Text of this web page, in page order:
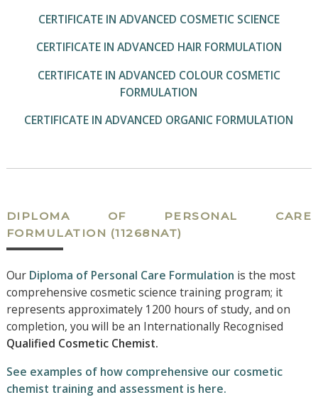
CERTIFICATE IN ADVANCED COSMETIC SCIENCE
CERTIFICATE IN ADVANCED HAIR FORMULATION
CERTIFICATE IN ADVANCED COLOUR COSMETIC
FORMULATION
CERTIFICATE IN ADVANCED ORGANIC FORMULATION
DIPLOMA OF PERSONAL CARE
FORMULATION (11268NAT)
Our Diploma of Personal Care Formulation is the most
comprehensive cosmetic science training program; it
represents approximately 1200 hours of study, and on
completion, you will be an Internationally Recognised
Qualified Cosmetic Chemist.
See examples of how comprehensive our cosmetic
chemist training and assessment is here.